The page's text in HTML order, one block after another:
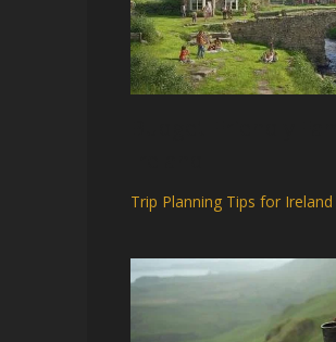
Trip Planning Tips for Ireland